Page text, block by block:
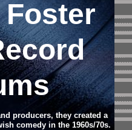
Foster
producers, they created a
comedy in the 1960s/70s.